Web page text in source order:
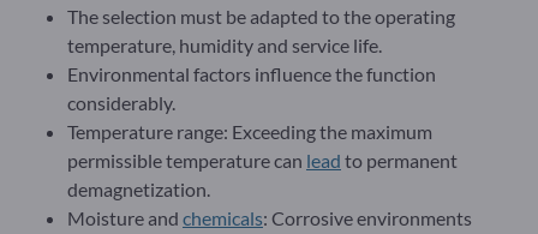
The selection must be adapted to the operating
temperature, humidity and service life.
Environmental factors influence the function
considerably.
Temperature range: Exceeding the maximum
permissible temperature can lead to permanent
demagnetization.
Moisture and chemicals: Corrosive environments